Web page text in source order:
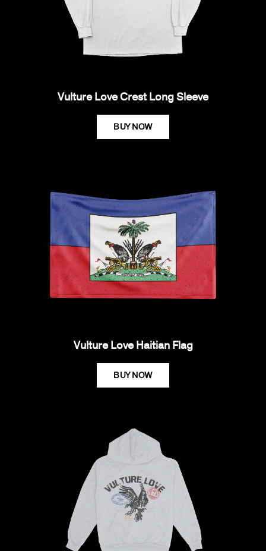
Vulture Love Crest Long Sleeve
BUY NOW
Vulture Love Haitian Flag
BUY NOW